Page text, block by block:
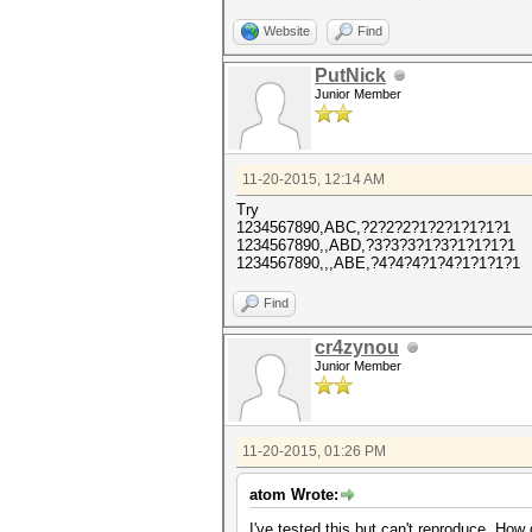
Website Find
PutNick
Junior Member
11-20-2015, 12:14 AM
Try
1234567890,ABC,?2?2?2?1?2?1?1?1?1
1234567890,,ABD,?3?3?3?1?3?1?1?1?1
1234567890,,,ABE,?4?4?4?1?4?1?1?1?1
Find
cr4zynou
Junior Member
11-20-2015, 01:26 PM
atom Wrote: